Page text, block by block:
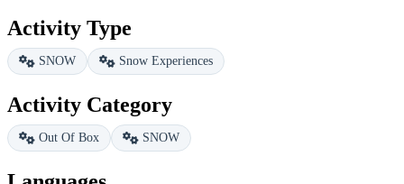
Activity Type
SNOW Snow Experiences
Activity Category
Out Of Box SNOW